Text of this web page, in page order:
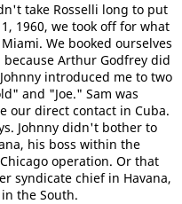
take Rosselli long to put
1960, we took off for what
We booked ourselves
Arthur Godfrey did
introduced me to two
and "Joe." Sam was
our direct contact in Cuba.
Johnny didn't bother to
his boss within the
operation. Or that
syndicate chief in Havana,
the South.